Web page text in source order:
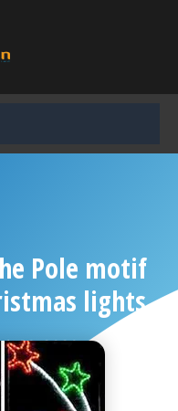
Pole motif
lights
10, 2020